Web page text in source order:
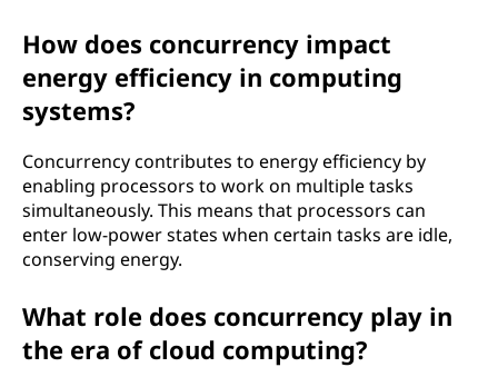
How does concurrency impact
energy efficiency in computing
systems?
Concurrency contributes to energy efficiency by
enabling processors to work on multiple tasks
simultaneously. This means that processors can
enter low-power states when certain tasks are idle,
conserving energy.
What role does concurrency play in
the era of cloud computing?